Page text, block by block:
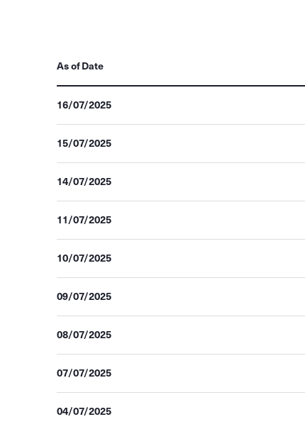
As of Date
16/07/2025
15/07/2025
14/07/2025
11/07/2025
10/07/2025
09/07/2025
08/07/2025
07/07/2025
04/07/2025